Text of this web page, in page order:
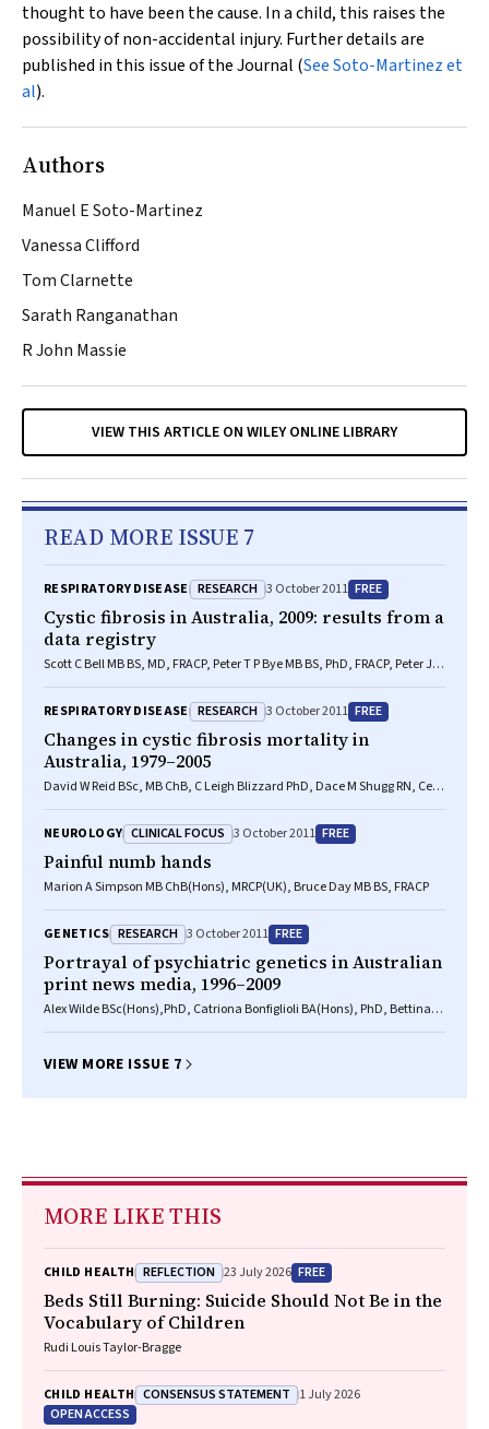
thought to have been the cause. In a child, this raises the
possibility of non-accidental injury. Further details are
published in this issue of the Journal (See Soto-Martinez et
al).
Authors
Manuel E Soto-Martinez
Vanessa Clifford
Tom Clarnette
Sarath Ranganathan
R John Massie
VIEW THIS ARTICLE ON WILEY ONLINE LIBRARY
READ MORE ISSUE 7
RESPIRATORY DISEASE RESEARCH 3 October 2011 FREE
Cystic fibrosis in Australia, 2009: results from a
data registry
Scott C Bell MB BS, MD, FRACP, Peter T P Bye MB BS, PhD, FRACP, Peter J
McKay LLB(Hons), PhD, Phillip J Robinson MD, PhD, FRACP, Gerard F
Ryan MB BS, FRACP, Geoff C Sims BComm, GradDip(Pop health),
GradCertBiostats
RESPIRATORY DISEASE RESEARCH 3 October 2011 FREE
Changes in cystic fibrosis mortality in
Australia, 1979–2005
David W Reid BSc, MB ChB, C Leigh Blizzard PhD, Dace M Shugg RN, Ceri
NEUROLOGY CLINICAL FOCUS 3 October 2011 FREE
Painful numb hands
Marion A Simpson MB ChB(Hons), MRCP(UK), Bruce Day MB BS, FRACP
GENETICS RESEARCH 3 October 2011 FREE
Portrayal of psychiatric genetics in Australian
print news media, 1996–2009
Alex Wilde BSc(Hons),PhD, Catriona Bonfiglioli BA(Hons), PhD, Bettina
VIEW MORE ISSUE 7
MORE LIKE THIS
CHILD HEALTH REFLECTION 23 July 2026 FREE
Beds Still Burning: Suicide Should Not Be in the
Vocabulary of Children
Rudi Louis Taylor-Bragge
CHILD HEALTH CONSENSUS STATEMENT 1 July 2026
OPEN ACCESS